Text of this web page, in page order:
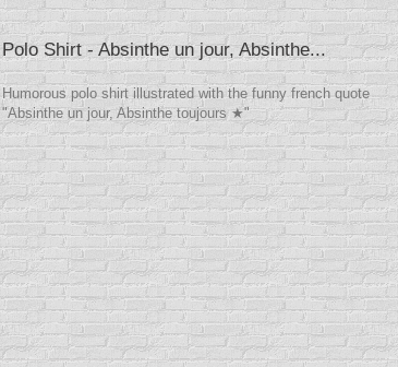
Polo Shirt - Absinthe un jour, Absinthe...
Humorous polo shirt illustrated with the funny french quote
"Absinthe un jour, Absinthe toujours ★"